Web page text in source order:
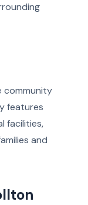
community
features
facilities,
and